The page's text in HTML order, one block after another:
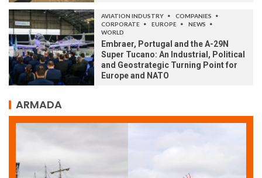
AVIATION INDUSTRY
COMPANIES
CORPORATE
EUROPE
NEWS
WORLD
Embraer, Portugal and the A-29N
Super Tucano: An Industrial, Political
and Geostrategic Turning Point for
Europe and NATO
ARMADA